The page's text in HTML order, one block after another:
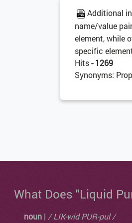
Additional
name/value
element, while
specific
Hits- 1269
Synonyms:
What Does "Liquid
noun | / LIK-wid PUR-pul /